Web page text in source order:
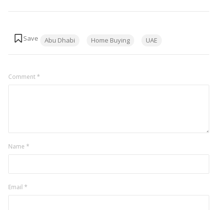
Abu Dhabi Home Buying UAE
Comment*
Name *
Email *